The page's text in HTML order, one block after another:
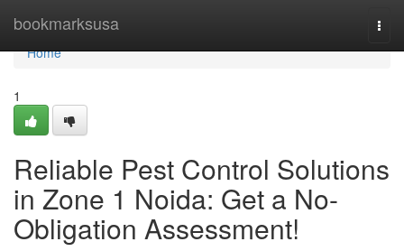
bookmarksusa
Home
Home
1
Reliable Pest Control Solutions
in Zone 1 Noida: Get a No-
Obligation Assessment!